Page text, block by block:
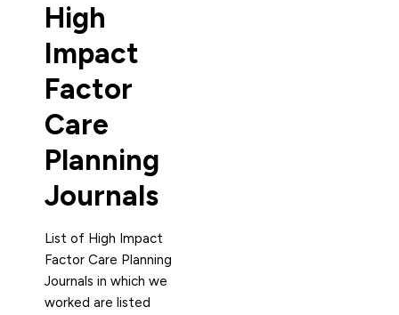
High
Impact
Factor
Care
Planning
Journals
List of High Impact
Factor Care Planning
Journals in which we
worked are listed